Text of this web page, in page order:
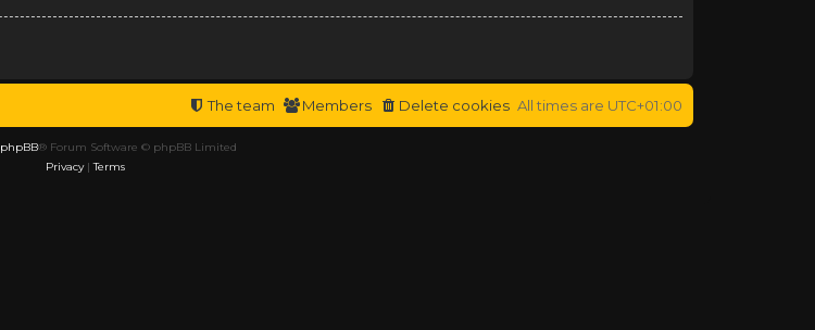
All times are UTC+01:00
Delete cookies
Members
The team
phpBB® Forum Software © phpBB Limited
Privacy|Terms